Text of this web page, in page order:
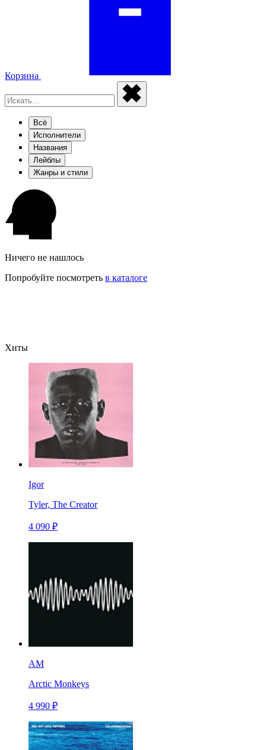
Корзина
Всё
Исполнители
Названия
Лейблы
Жанры и стили
Ничего не нашлось
Попробуйте посмотреть в каталоге
Хиты
Igor
Tyler, The Creator
4 090 ₽
AM
Arctic Monkeys
4 990 ₽